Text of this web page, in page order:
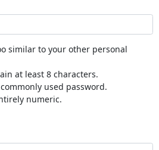
similar to your other personal
at least 8 characters.
used password.
numeric.